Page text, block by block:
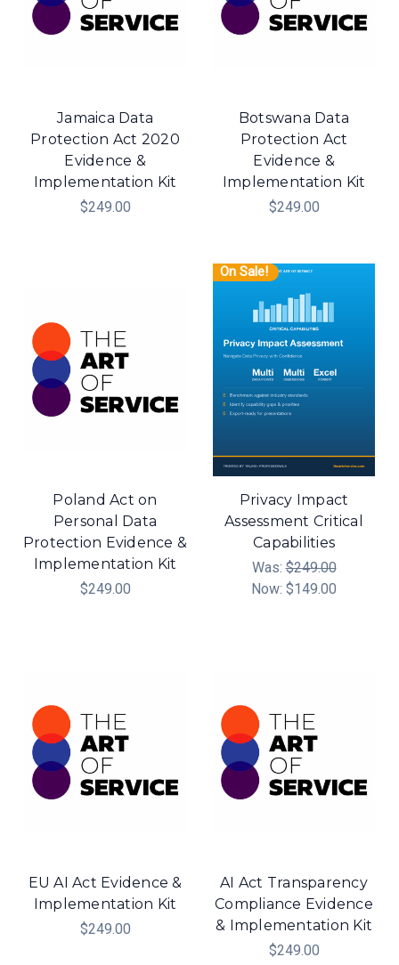
Jamaica Data
Protection Act 2020
Evidence &
Implementation Kit
$249.00
Botswana Data
Protection Act
Evidence &
Implementation Kit
$249.00
Poland Act on
Personal Data
Protection Evidence &
Implementation Kit
$249.00
On Sale!
Privacy Impact
Assessment Critical
Capabilities
Was:$249.00
Now: $149.00
EU AI Act Evidence &
Implementation Kit
$249.00
AI Act Transparency
Compliance Evidence
& Implementation Kit
$249.00